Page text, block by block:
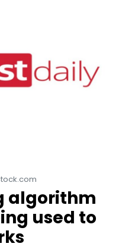
algorithm
used to